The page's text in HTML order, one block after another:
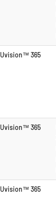
Uvision™ 365
Uvision™ 365
Uvision™ 365